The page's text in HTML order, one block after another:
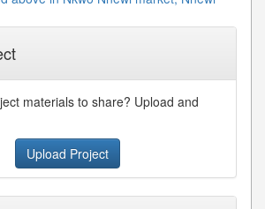
materials to share? Upload and
Upload Project